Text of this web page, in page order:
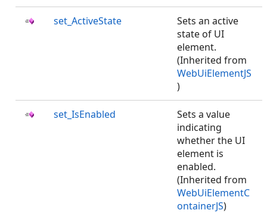
set_ActiveState
Sets an active
state of UI
element.
(Inherited from
WebUiElementJS
)
set_IsEnabled
Sets a value
indicating
whether the UI
element is
enabled.
(Inherited from
WebUiElementC
ontainerJS)